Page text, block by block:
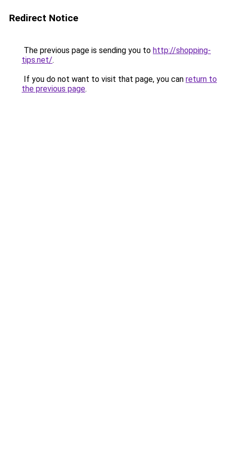
Redirect Notice
The previous page is sending you to http://shopping-
tips.net/.
If you do not want to visit that page, you can return to
the previous page.